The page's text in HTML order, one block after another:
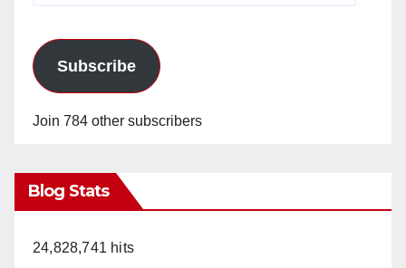
Subscribe
Join 784 other subscribers
Blog Stats
24,828,741 hits